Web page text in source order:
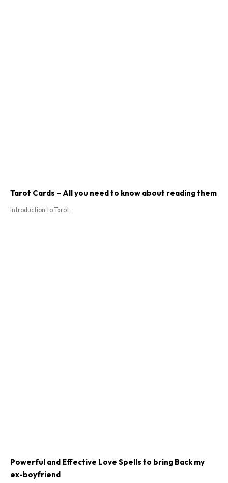
Tarot Cards – All you need to know about reading them
Introduction to Tarot...
Powerful and Effective Love Spells to bring Back my
ex-boyfriend